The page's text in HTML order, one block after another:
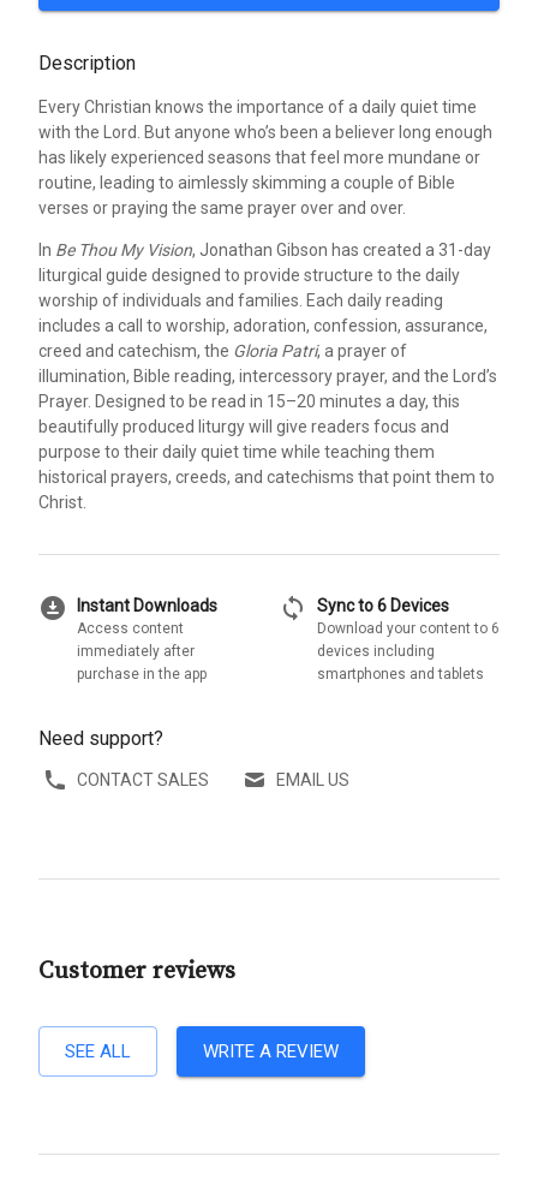
Description
Every Christian knows the importance of a daily quiet time
with the Lord. But anyone who’s been a believer long enough
has likely experienced seasons that feel more mundane or
routine, leading to aimlessly skimming a couple of Bible
verses or praying the same prayer over and over.
In Be Thou My Vision, Jonathan Gibson has created a 31-day
liturgical guide designed to provide structure to the daily
worship of individuals and families. Each daily reading
includes a call to worship, adoration, confession, assurance,
creed and catechism, the Gloria Patri, a prayer of
illumination, Bible reading, intercessory prayer, and the Lord’s
Prayer. Designed to be read in 15–20 minutes a day, this
beautifully produced liturgy will give readers focus and
purpose to their daily quiet time while teaching them
historical prayers, creeds, and catechisms that point them to
Christ.
download_for_offline Instant Downloads
Access content
immediately after
purchase in the app
sync Sync to 6 Devices
Download your content to 6
devices including
smartphones and tablets
Need support?
CONTACT SALES EMAIL US
Customer reviews
SEE ALL WRITE A REVIEW